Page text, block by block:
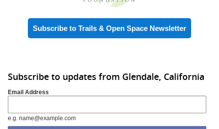
Subscribe to Trails & Open Space Newsletter
Subscribe to updates from Glendale, California
Email Address
e.g. name@example.com